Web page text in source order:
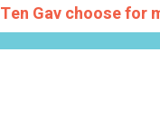
Ten Gav choose for